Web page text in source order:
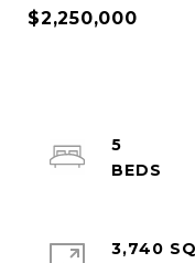
$2,250,000
5
3,740